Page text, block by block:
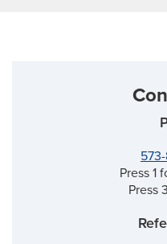
Press 1
Press